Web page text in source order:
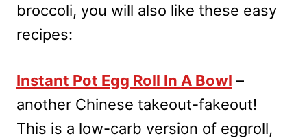
broccoli, you will also like these easy
recipes:
Instant Pot Egg Roll In A Bowl –
another Chinese takeout-fakeout!
This is a low-carb version of eggroll,